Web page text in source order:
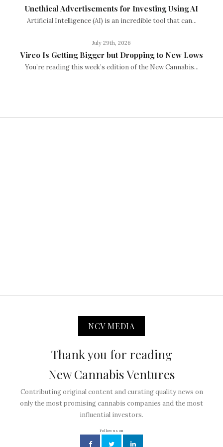
Unethical Advertisements for Investing Using AI
Artificial Intelligence (AI) is an incredible tool that can...
July 29th, 2026
Vireo Is Getting Bigger but Dropping to New Lows
You’re reading this week’s edition of the New Cannabis...
NCV MEDIA
Thank you for reading
New Cannabis Ventures
Contributing original content and curating quality news on
only the most promising cannabis companies and the most
influential investors.
Follow us on